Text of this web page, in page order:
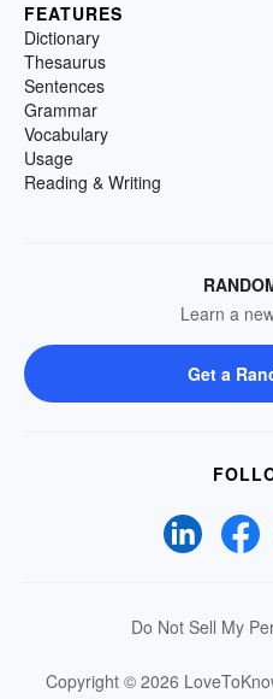
FEATURES
Dictionary
Thesaurus
Sentences
Grammar
Vocabulary
Usage
Reading & Writing
Learn a
Get a
Do Not Sell My
Copyright © 2026